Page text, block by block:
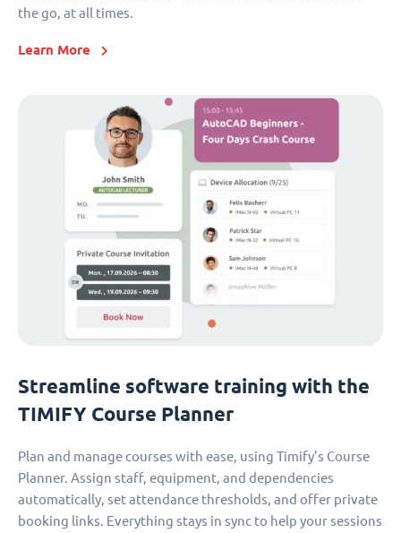
the go, at all times.
Learn More
Streamline software training with the
TIMIFY Course Planner
Plan and manage courses with ease, using Timify’s Course
Planner. Assign staff, equipment, and dependencies
automatically, set attendance thresholds, and offer private
booking links. Everything stays in sync to help your sessions